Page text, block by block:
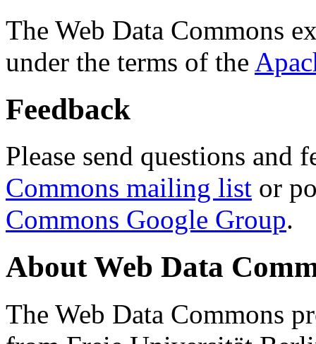
The Web Data Commons
under the terms of the
Feedback
Please send questions and
Commons mailing list or
Commons Google Group.
About Web Data
The Web Data Commons